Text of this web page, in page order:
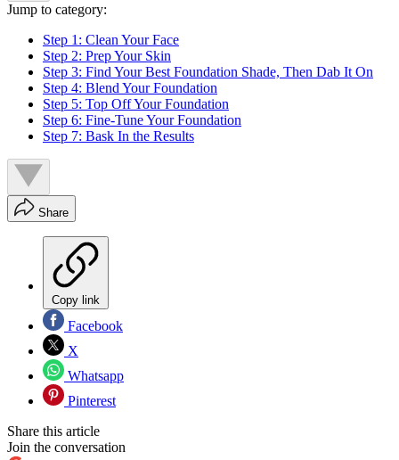
Jump to category:
Step 1: Clean Your Face
Step 2: Prep Your Skin
Step 3: Find Your Best Foundation Shade, Then Dab It On
Step 4: Blend Your Foundation
Step 5: Top Off Your Foundation
Step 6: Fine-Tune Your Foundation
Step 7: Bask In the Results
Share
Copy link
Facebook
X
Whatsapp
Pinterest
Share this article
Join the conversation